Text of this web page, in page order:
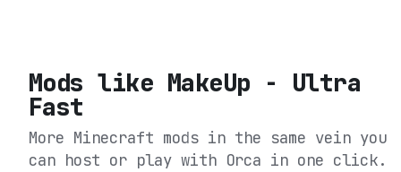
Mods like MakeUp - Ultra
Fast
More Minecraft mods in the same vein you
can host or play with Orca in one click.